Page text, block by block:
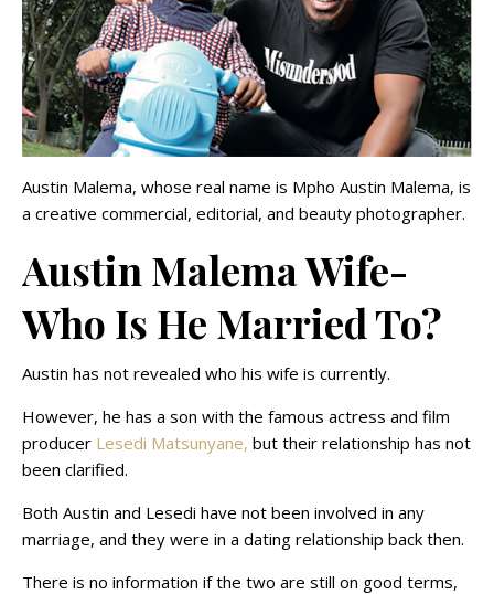
Austin Malema, whose real name is Mpho Austin Malema, is
a creative commercial, editorial, and beauty photographer.
Austin Malema Wife-
Who Is He Married To?
Austin has not revealed who his wife is currently.
However, he has a son with the famous actress and film
producer Lesedi Matsunyane, but their relationship has not
been clarified.
Both Austin and Lesedi have not been involved in any
marriage, and they were in a dating relationship back then.
There is no information if the two are still on good terms,